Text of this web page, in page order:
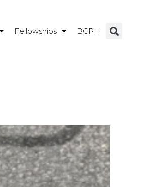
Fellowships BCPH